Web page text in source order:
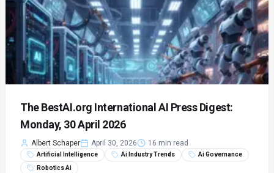
The BestAI.org International AI Press Digest:
Monday, 30 April 2026
Albert Schaper April 30, 2026 16 min read
Artificial Intelligence Ai Industry Trends
Ai Governance
Robotics Ai